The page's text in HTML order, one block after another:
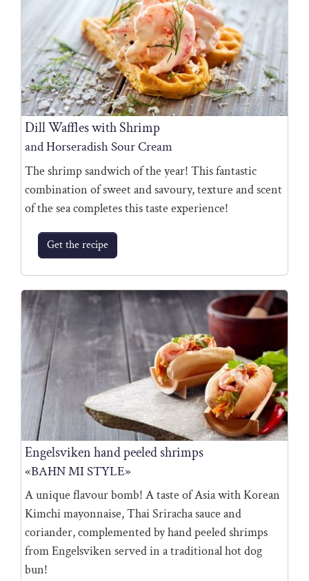
Dill Waffles with Shrimp
and Horseradish Sour Cream
The shrimp sandwich of the year! This fantastic
combination of sweet and savoury, texture and scent
of the sea completes this taste experience!
Get the recipe
Engelsviken hand peeled shrimps
«BAHN MI STYLE»
A unique flavour bomb! A taste of Asia with Korean
Kimchi mayonnaise, Thai Sriracha sauce and
coriander, complemented by hand peeled shrimps
from Engelsviken served in a traditional hot dog
bun!